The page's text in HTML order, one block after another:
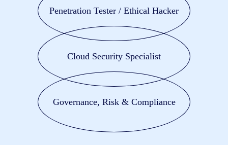
Penetration Tester / Ethical Hacker
Cloud Security Specialist
Governance, Risk & Compliance